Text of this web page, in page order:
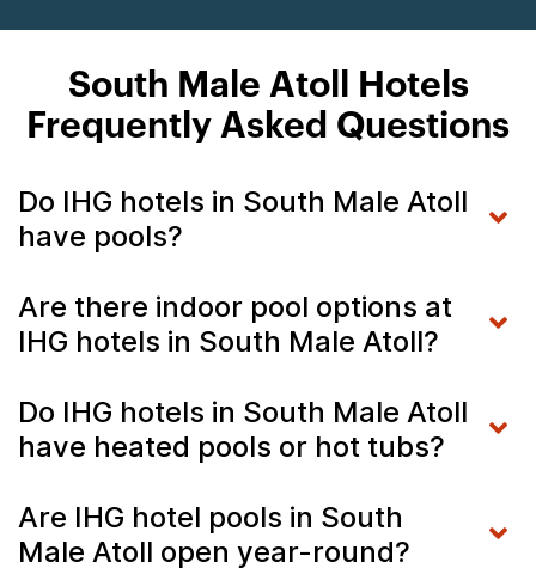
South Male Atoll Hotels
Frequently Asked Questions
Do IHG hotels in South Male Atoll
have pools?
Are there indoor pool options at
IHG hotels in South Male Atoll?
Do IHG hotels in South Male Atoll
have heated pools or hot tubs?
Are IHG hotel pools in South
Male Atoll open year-round?